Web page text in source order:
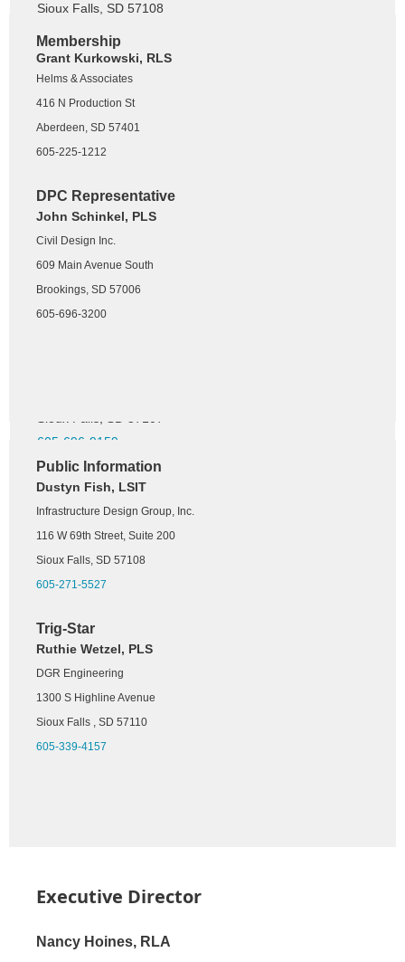
Sioux Falls, SD 57108
President-Elect
DGR Engineering
1300 S. Highline Avenue
Sioux Falls, SD 57110
605-339-4157
NSPS Director
605-696-9159
Young Surveyors Chapter
Grant Kurkowski, RLS
Helms & Associates
416 N Production St
Aberdeen, SD 57401
Membership
Grant Kurkowski, RLS
Helms & Associates
416 N Production St
Aberdeen, SD 57401
605-225-1212
DPC Representative
John Schinkel, PLS
Civil Design Inc.
609 Main Avenue South
Brookings, SD 57006
605-696-3200
Public Information
Dustyn Fish, LSIT
Infrastructure Design Group, Inc.
116 W 69th Street, Suite 200
Sioux Falls, SD 57108
605-271-5527
Trig-Star
Ruthie Wetzel, PLS
DGR Engineering
1300 S Highline Avenue
Sioux Falls , SD 57110
605-339-4157
Executive Director
Nancy Hoines, RLA